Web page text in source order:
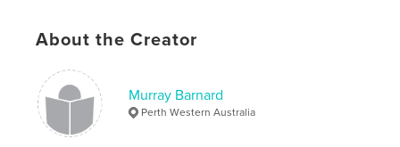
Menin Road, Hill 60, Tyne Cot, Notre Dame St
Normandy Beaches and London IWM.
Features & Details
About the Creator
Murray Barnard
Perth Western Australia